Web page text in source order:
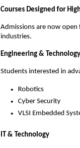
Courses Designed for
Admissions are now
industries.
Engineering & Technology
Students interested in
Robotics
Cyber Security
VLSI Embedded
IT & Technology